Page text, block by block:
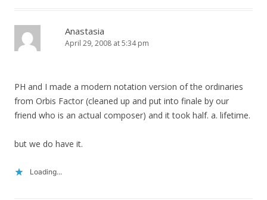
Anastasia
April 29, 2008 at 5:34 pm
PH and I made a modern notation version of the ordinaries
from Orbis Factor (cleaned up and put into finale by our
friend who is an actual composer) and it took half. a. lifetime.
but we do have it.
Loading...